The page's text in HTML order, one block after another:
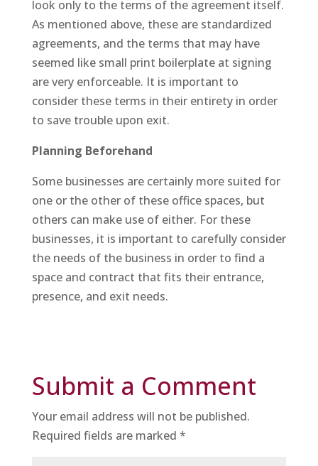
look only to the terms of the agreement itself.
As mentioned above, these are standardized
agreements, and the terms that may have
seemed like small print boilerplate at signing
are very enforceable. It is important to
consider these terms in their entirety in order
to save trouble upon exit.
Planning Beforehand
Some businesses are certainly more suited for
one or the other of these office spaces, but
others can make use of either. For these
businesses, it is important to carefully consider
the needs of the business in order to find a
space and contract that fits their entrance,
presence, and exit needs.
Submit a Comment
Your email address will not be published.
Required fields are marked *